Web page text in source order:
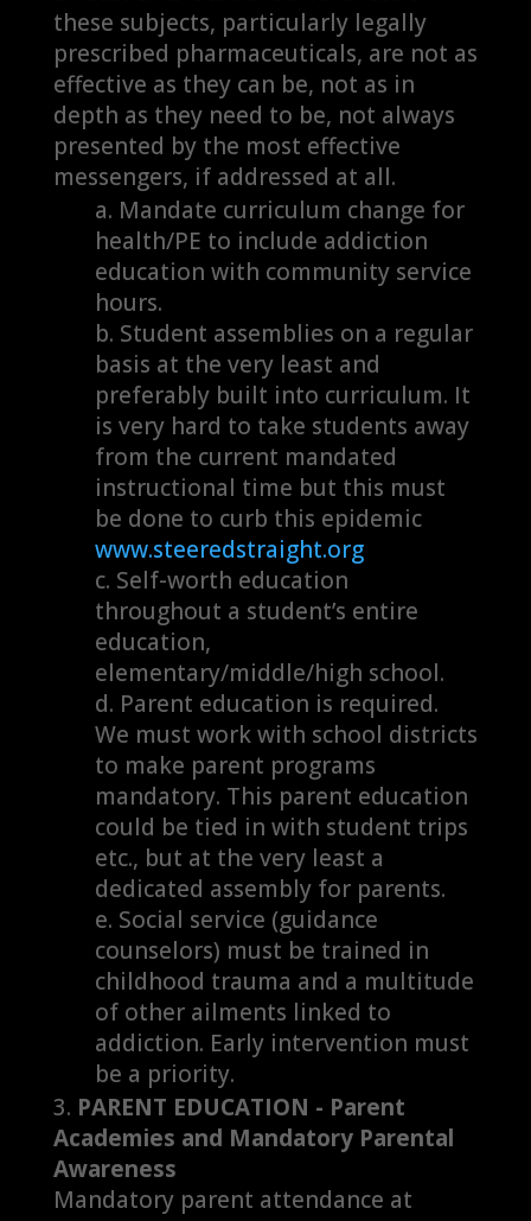
these subjects, particularly legally
prescribed pharmaceuticals, are not as
effective as they can be, not as in
depth as they need to be, not always
presented by the most effective
messengers, if addressed at all.
Mandate curriculum change for
health/PE to include addiction
education with community service
hours.
Student assemblies on a regular
basis at the very least and
preferably built into curriculum. It
is very hard to take students away
from the current mandated
instructional time but this must
be done to curb this epidemic
www.steeredstraight.org
Self-worth education
throughout a student’s entire
education,
elementary/middle/high school.
Parent education is required.
We must work with school districts
to make parent programs
mandatory. This parent education
could be tied in with student trips
etc., but at the very least a
dedicated assembly for parents.
Social service (guidance
counselors) must be trained in
childhood trauma and a multitude
of other ailments linked to
addiction. Early intervention must
be a priority.
PARENT EDUCATION - Parent
Academies and Mandatory Parental
Awareness
Mandatory parent attendance at